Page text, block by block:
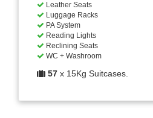
Leather Seats
Luggage Racks
PA System
Reading Lights
Reclining Seats
WC + Washroom
57 x 15Kg Suitcases.